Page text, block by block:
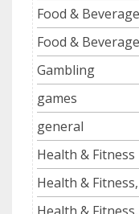
Food &
Food &
Gambling
games
general
Health & Fitness
Health &